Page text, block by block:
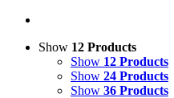
Show 12 Products
Show 12 Products
Show 24 Products
Show 36 Products